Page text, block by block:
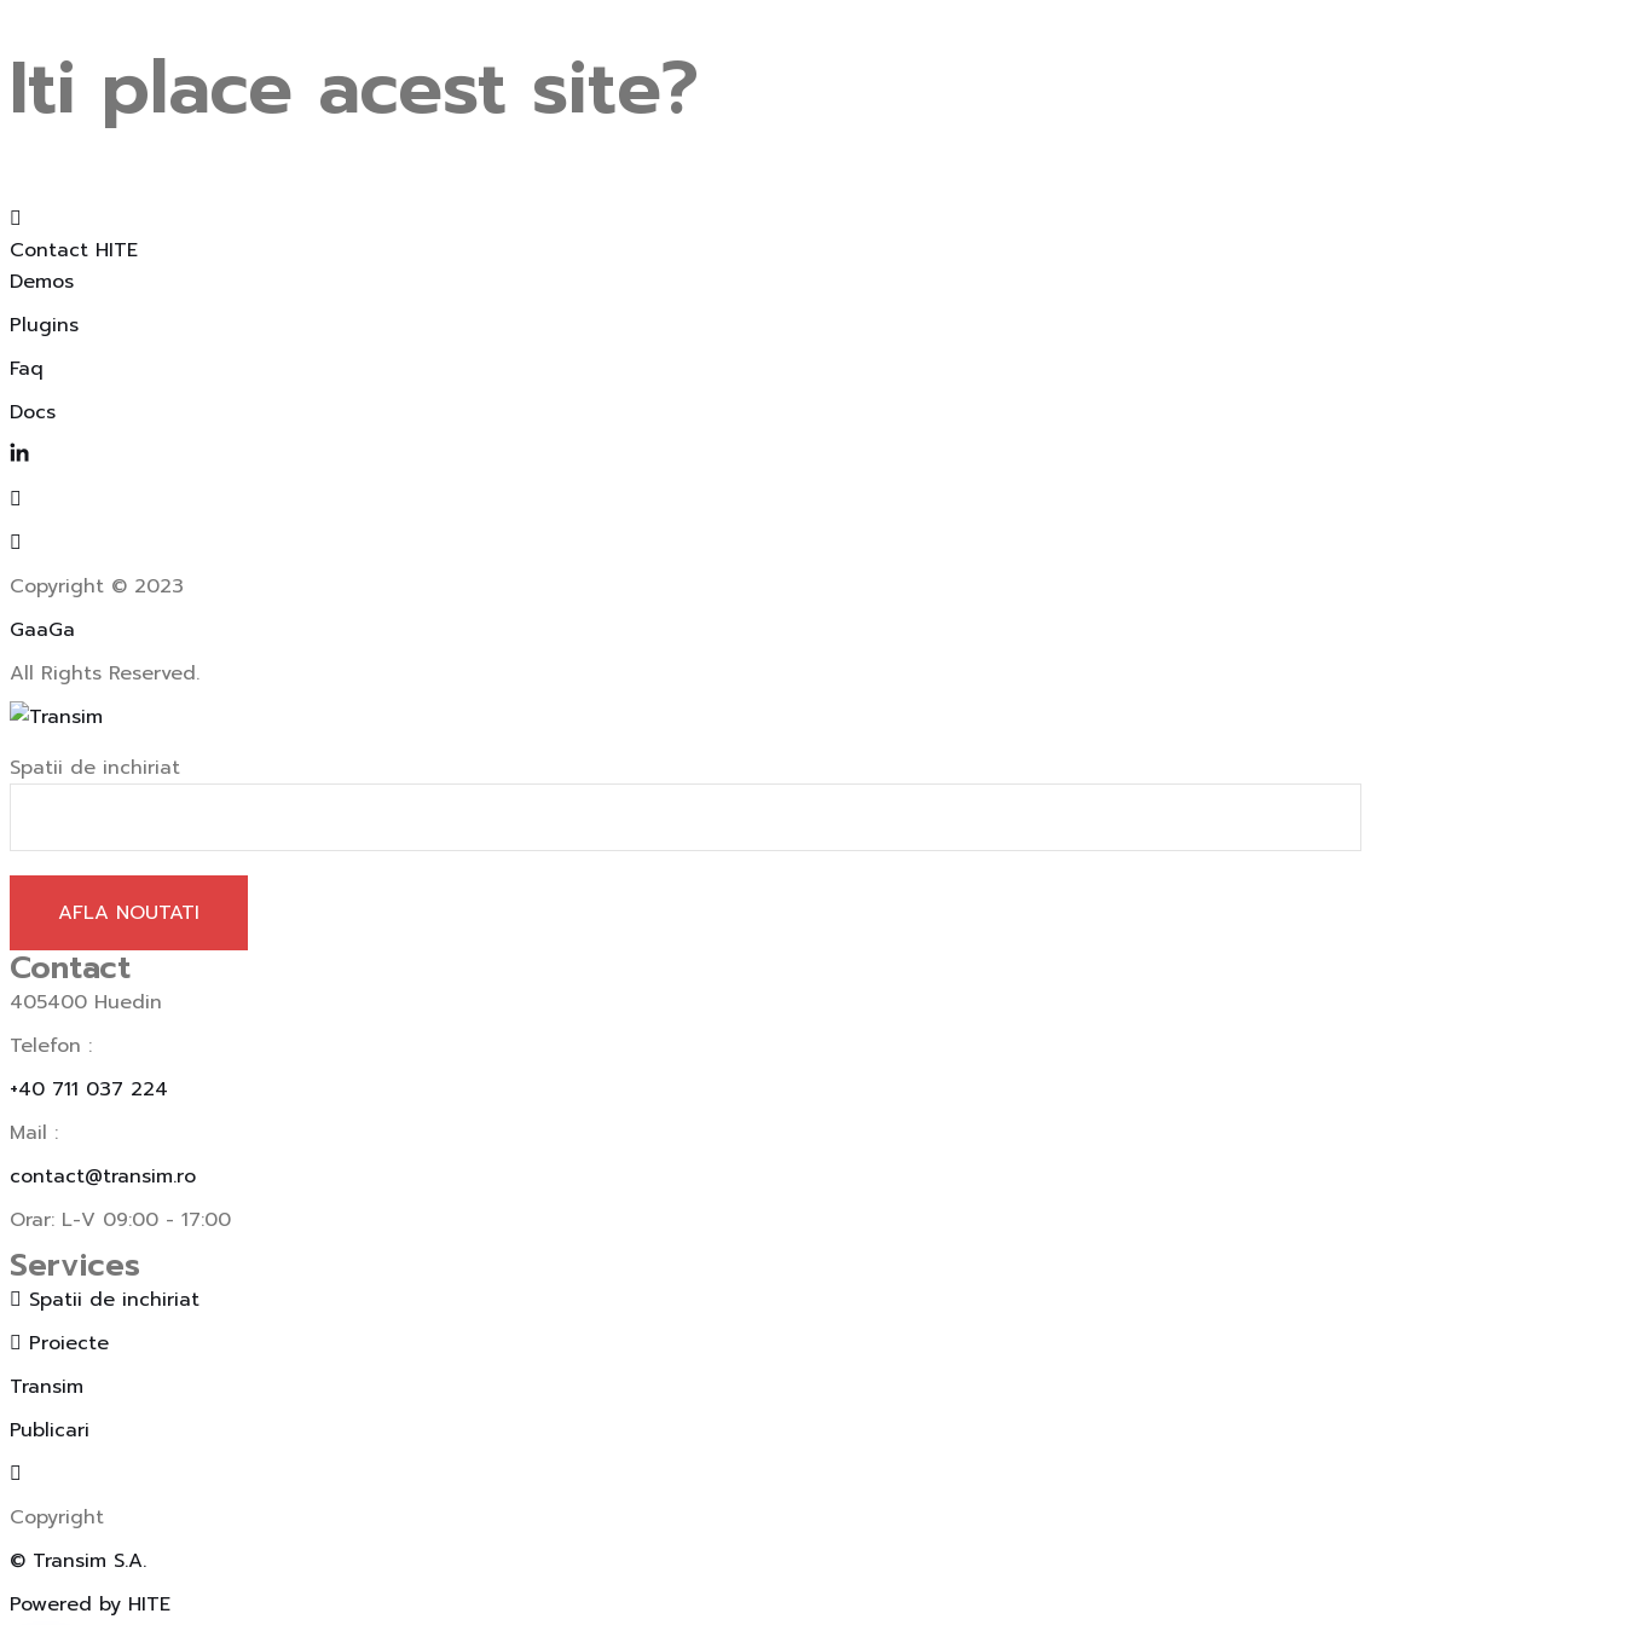
Iti place acest site?
Contact HITE
Demos
Plugins
Faq
Docs
Copyright © 2023
GaaGa
All Rights Reserved.
Spatii de inchiriat
AFLA NOUTATI
Contact
405400 Huedin
Telefon :
+40 711 037 224
Mail :
contact@transim.ro
Orar: L-V 09:00 - 17:00
Services
Spatii de inchiriat
Proiecte
Transim
Publicari
Copyright
© Transim S.A.
Powered by HITE